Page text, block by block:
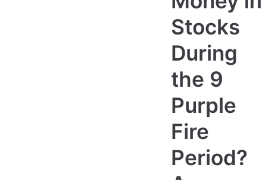
Stocks
During
the 9
Purple
Fire
Period?